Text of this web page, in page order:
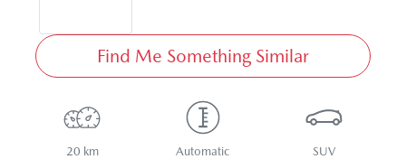
Find Me Something Similar
20 km Automatic SUV